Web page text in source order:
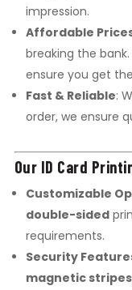
impression.
Affordable
breaking the
ensure you get
Fast & Reliable:
order, we ensure
Our ID Card
Customizable
double-sided
requirements.
Security
magnetic stripes